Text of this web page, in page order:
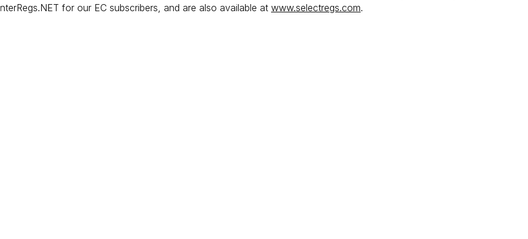
for our EC subscribers, and are also available at www.selectregs.com.